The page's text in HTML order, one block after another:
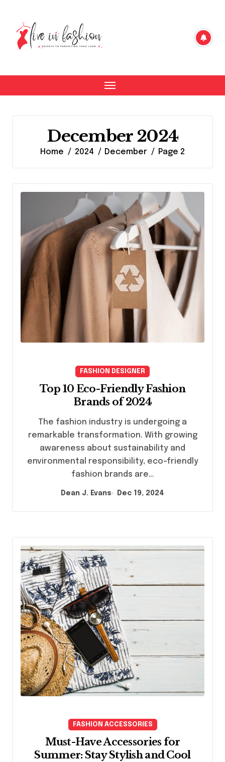
content
December 2024
Home 2024 December Page 2
FASHION DESIGNER
Top 10 Eco-Friendly Fashion
Brands of 2024
The fashion industry is undergoing a
remarkable transformation. With growing
awareness about sustainability and
environmental responsibility, eco-friendly
fashion brands are…
Dean J. Evans Dec 19, 2024
FASHION ACCESSORIES
Must-Have Accessories for
Summer: Stay Stylish and Cool